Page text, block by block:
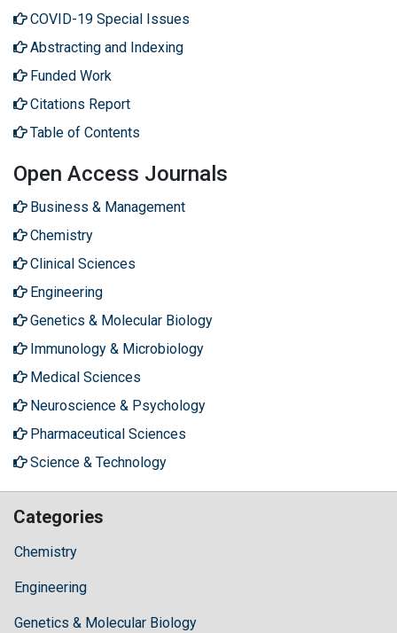
COVID-19 Special Issues
Abstracting and Indexing
Funded Work
Citations Report
Table of Contents
Open Access Journals
Business & Management
Chemistry
Clinical Sciences
Engineering
Genetics & Molecular Biology
Immunology & Microbiology
Medical Sciences
Neuroscience & Psychology
Pharmaceutical Sciences
Science & Technology
Categories
Chemistry
Engineering
Genetics & Molecular Biology